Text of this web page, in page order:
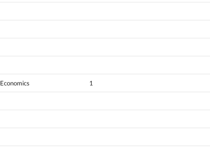
Economics 1